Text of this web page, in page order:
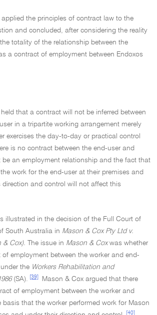
the principles of contract law to the
and concluded, after considering the reality
totality of the relationship between the
a contract of employment between Endoxos
that a contract will not be inferred between
in a tripartite working arrangement merely
exercises the day-to-day or practical control
is no contract between the end-user and
be an employment relationship and the fact that
work for the end-user at their premises and
direction and control will not affect this
illustrated in the decision of the Full Court of
South Australia in Mason & Cox Pty Ltd v.
& Cox). The issue in Mason & Coxwas whether
employment between the worker and end-
the Workers Rehabilitation and
(SA). [39]
Mason & Cox argued that there
of employment between the worker and
basis that the worker performed work for Mason
[40]